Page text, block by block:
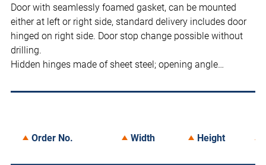
Door with seamlessly foamed gasket, can be mounted
either at left or right side, standard delivery includes door
hinged on right side. Door stop change possible without
drilling.
Hidden hinges made of sheet steel; opening angle…
Order No. Width Height